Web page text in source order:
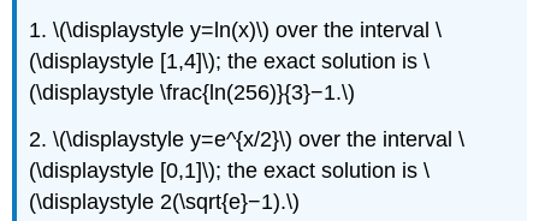
1. \(\displaystyle y=ln(x)\) over the interval \
(\displaystyle [1,4]\); the exact solution is \
(\displaystyle \frac{ln(256)}{3}−1.\)
2. \(\displaystyle y=e^{x/2}\) over the interval \
(\displaystyle [0,1]\); the exact solution is \
(\displaystyle 2(\sqrt{e}−1).\)